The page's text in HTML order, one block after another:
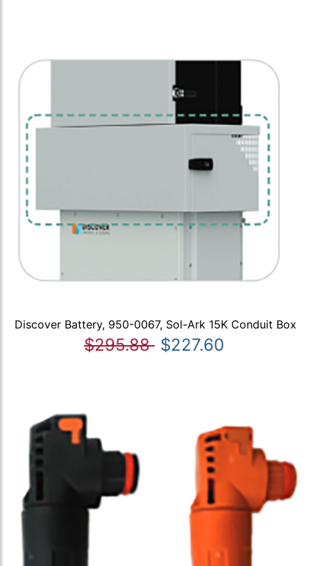
Discover Battery, 950-0067, Sol-Ark 15K Conduit Box
$295.88 $227.60